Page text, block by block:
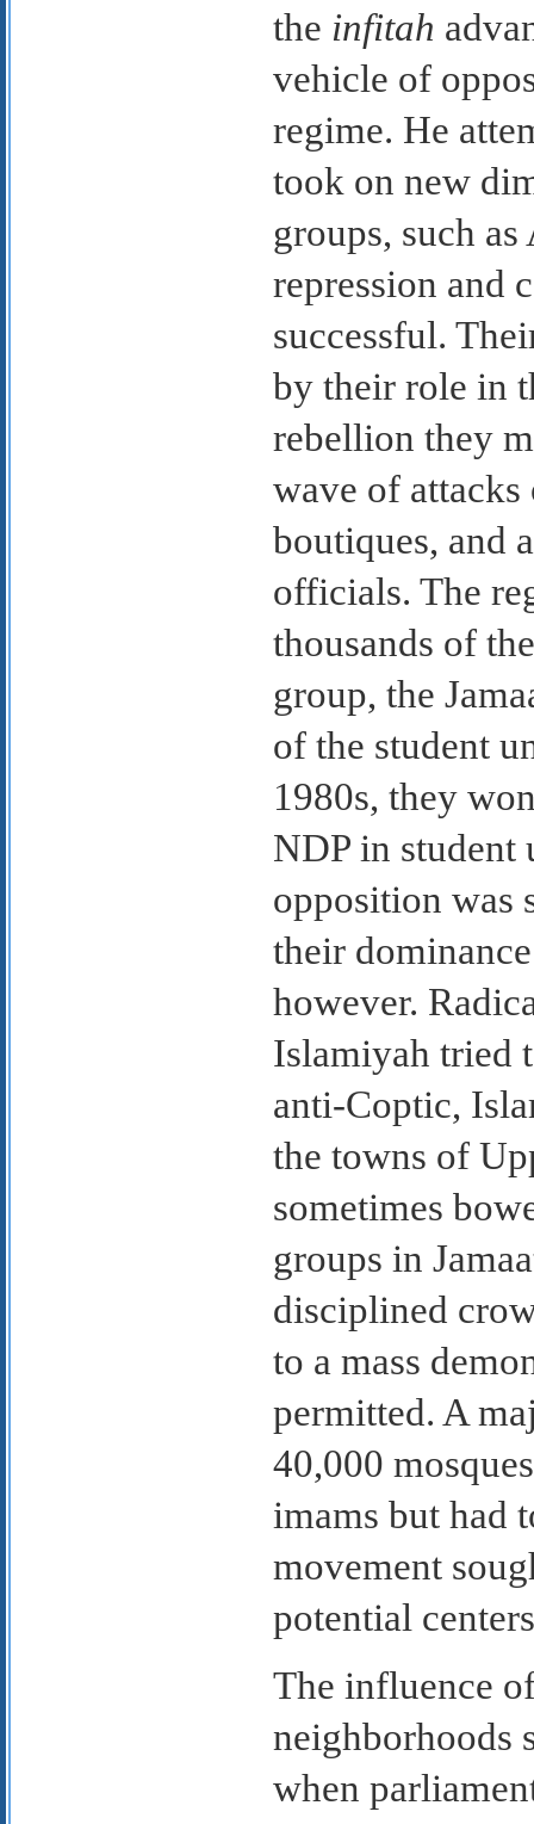
the infitah
vehicle of
regime. He
took on new
groups, such
repression and
successful.
by their role in
rebellion they
wave of attacks
boutiques, and
officials. The
thousands of
group, the
of the student
1980s, they
NDP in student
opposition was
their
however.
Islamiyah tried
anti-Coptic,
the towns of
sometimes
groups in
disciplined
to a mass
permitted. A
40,000
imams but had
movement
potential
The influence
neighborhoods
when